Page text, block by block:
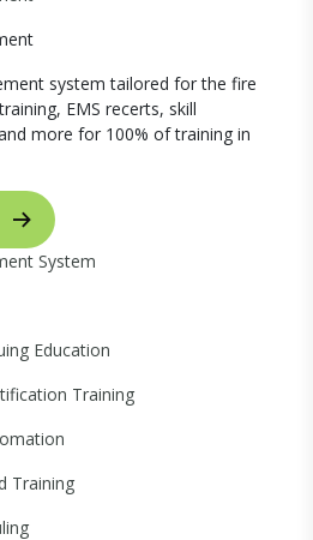
system tailored for the fire
EMS recerts, skill
more for 100% of training in
System
Education
Training
Training